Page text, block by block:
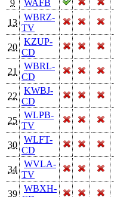
9
WAFB
13
WBRZ-
TV
20
KZUP-
CD
21
WBRL-
CD
22
KWBJ-
CD
25
WLPB-
TV
30
WLFT-
CD
34
WVLA-
TV
39
WBXH-